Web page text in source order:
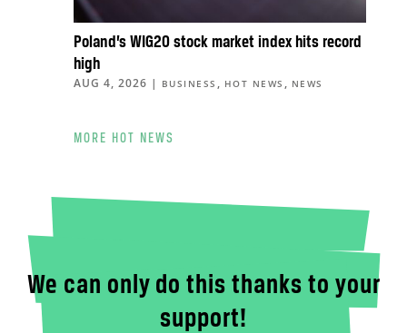
Poland’s WIG20 stock market index hits record
high
AUG 4, 2026 | BUSINESS , HOT NEWS , NEWS
MORE HOT NEWS
We can only do this thanks to your
support!